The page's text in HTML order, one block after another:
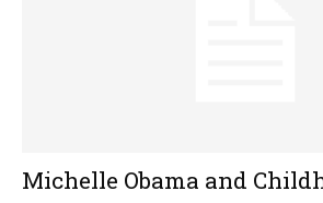
Michelle Obama and